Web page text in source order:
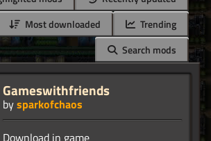
Most downloaded
Trending
Search mods
Gameswithfriends
bysparkofchaos